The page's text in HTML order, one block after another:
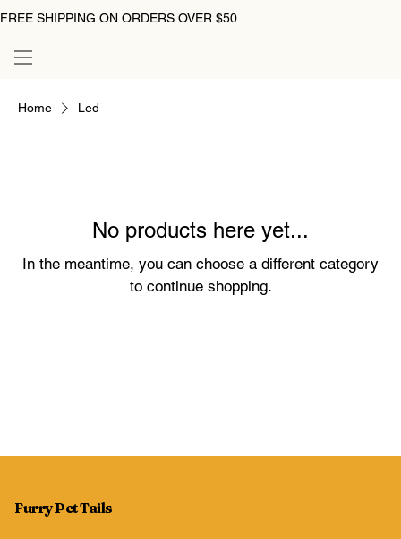
FREE SHIPPING ON ORDERS OVER $50
Home Led
No products here yet...
In the meantime, you can choose a different category
to continue shopping.
Furry Pet Tails